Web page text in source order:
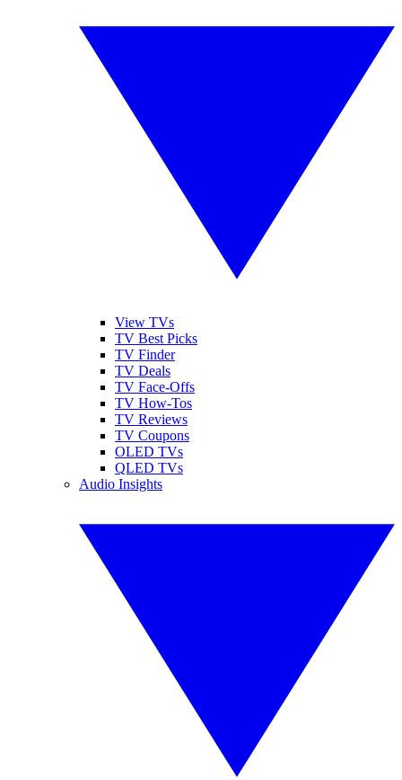
View TVs
TV Best Picks
TV Finder
TV Deals
TV Face-Offs
TV How-Tos
TV Reviews
TV Coupons
OLED TVs
QLED TVs
Audio Insights